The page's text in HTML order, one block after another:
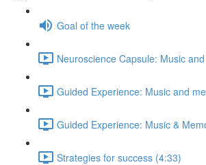
Goal of the week
Neuroscience Capsule: Music
Guided Experience: Music and
Guided Experience: Music &
Strategies for success (4:33)